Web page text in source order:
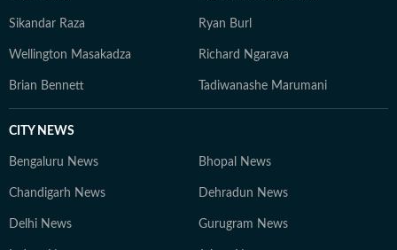
Sikandar Raza Ryan Burl
Wellington Masakadza Richard Ngarava
Brian Bennett Tadiwanashe Marumani
CITY NEWS
Bengaluru News Bhopal News
Chandigarh News Dehradun News
Delhi News Gurugram News